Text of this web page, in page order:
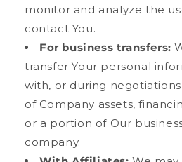
monitor and analyze the
contact You.
For business transfers:
transfer Your personal
with, or during
of Company assets,
or a portion of Our
company.